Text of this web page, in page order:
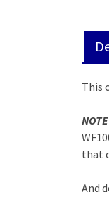
This
NOTE
that
And